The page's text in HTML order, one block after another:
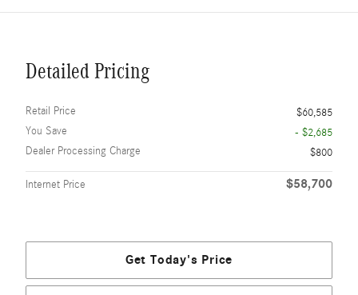
Detailed Pricing
Retail Price
$60,585
You Save
- $2,685
Dealer Processing Charge
$800
Internet Price $58,700
Get Today's Price